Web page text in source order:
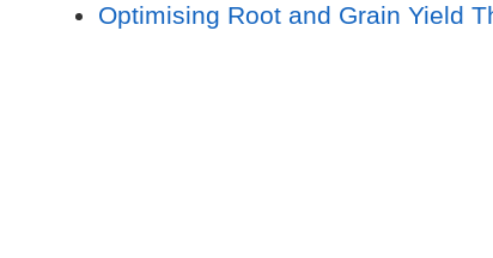
Optimising Root and Grain Yield